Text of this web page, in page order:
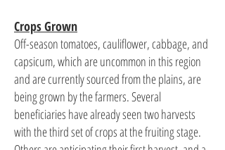
Crops Grown
Off-season tomatoes, cauliflower, cabbage, and
capsicum, which are uncommon in this region
and are currently sourced from the plains, are
being grown by the farmers. Several
beneficiaries have already seen two harvests
with the third set of crops at the fruiting stage.